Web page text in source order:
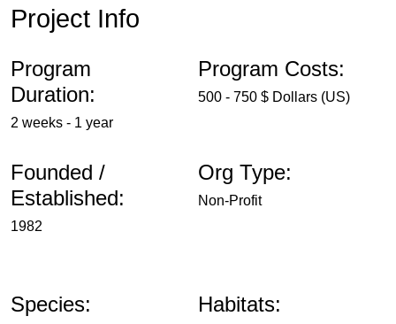
Project Info
Program
Duration:
2 weeks - 1 year
Program Costs:
500 - 750 $ Dollars (US)
Founded /
Established:
1982
Org Type:
Non-Profit
Species: Habitats: